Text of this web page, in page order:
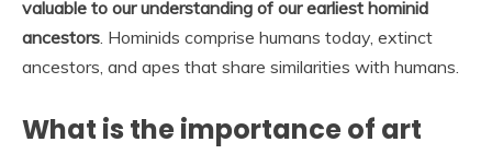
valuable to our understanding of our earliest hominid
ancestors. Hominids comprise humans today, extinct
ancestors, and apes that share similarities with humans.
What is the importance of art